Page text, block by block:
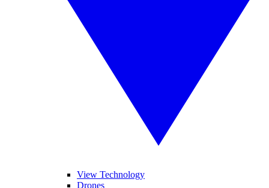
View Technology
Drones